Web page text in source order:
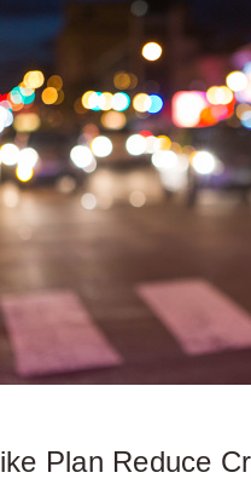
Plan Reduce